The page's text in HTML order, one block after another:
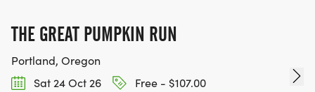
THE GREAT PUMPKIN RUN
Portland, Oregon
Sat 24 Oct 26
Free - $107.00